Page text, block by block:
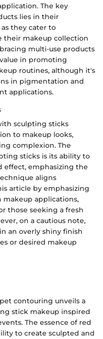
The key
lies in their
they cater to
their makeup collection
multi-use products
in promoting
routines, although it's
in pigmentation and
applications.
sculpting sticks
to makeup looks,
complexion. The
sticks is its ability to
effect, emphasizing the
aligns
article by emphasizing
makeup applications,
those seeking a fresh
on a cautious note,
an overly shiny finish
or desired makeup
contouring unveils a
stick makeup inspired
The essence of red
to create sculpted and